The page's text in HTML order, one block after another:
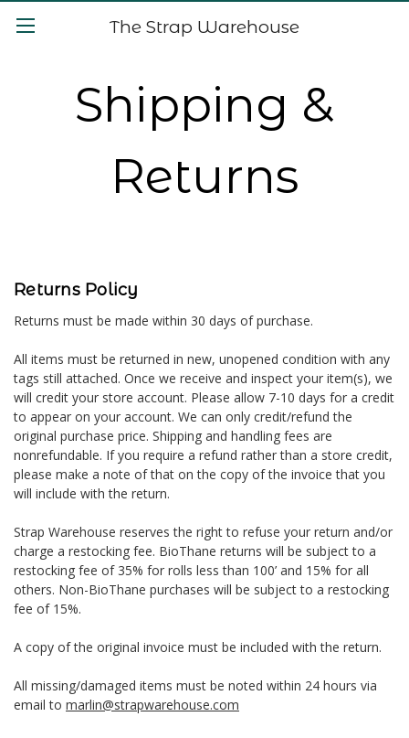
The Strap Warehouse
Shipping &
Returns
Returns Policy
Returns must be made within 30 days of purchase.
All items must be returned in new, unopened condition with any
tags still attached. Once we receive and inspect your item(s), we
will credit your store account. Please allow 7-10 days for a credit
to appear on your account. We can only credit/refund the
original purchase price. Shipping and handling fees are
nonrefundable. If you require a refund rather than a store credit,
please make a note of that on the copy of the invoice that you
will include with the return.
Strap Warehouse reserves the right to refuse your return and/or
charge a restocking fee. BioThane returns will be subject to a
restocking fee of 35% for rolls less than 100’ and 15% for all
others. Non-BioThane purchases will be subject to a restocking
fee of 15%.
A copy of the original invoice must be included with the return.
All missing/damaged items must be noted within 24 hours via
email to marlin@strapwarehouse.com